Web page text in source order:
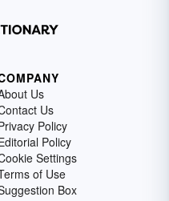
Us
Us
Policy
Policy
Settings
of Use
Box